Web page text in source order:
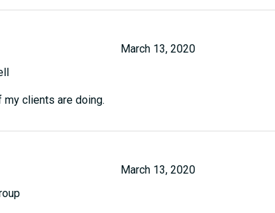
March 13, 2020
clients are doing.
March 13, 2020